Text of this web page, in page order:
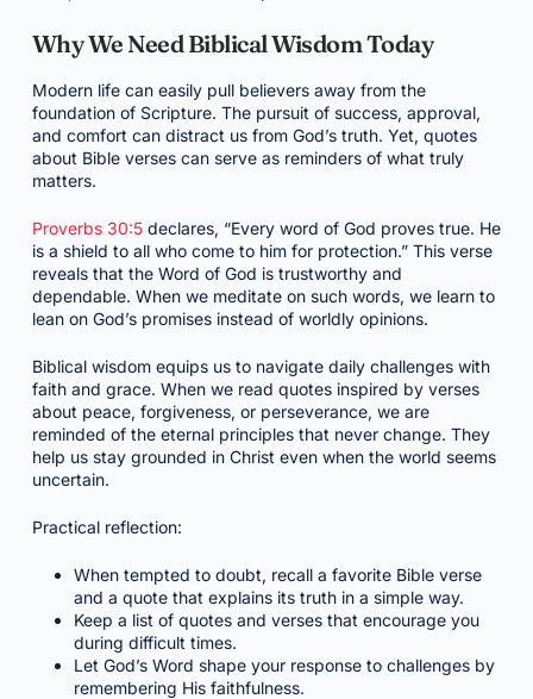
Why We Need Biblical Wisdom Today
Modern life can easily pull believers away from the
foundation of Scripture. The pursuit of success, approval,
and comfort can distract us from God’s truth. Yet, quotes
about Bible verses can serve as reminders of what truly
matters.
Proverbs 30:5declares, “Every word of God proves true. He
is a shield to all who come to him for protection.” This verse
reveals that the Word of God is trustworthy and
dependable. When we meditate on such words, we learn to
lean on God’s promises instead of worldly opinions.
Biblical wisdom equips us to navigate daily challenges with
faith and grace. When we read quotes inspired by verses
about peace, forgiveness, or perseverance, we are
reminded of the eternal principles that never change. They
help us stay grounded in Christ even when the world seems
uncertain.
Practical reflection:
When tempted to doubt, recall a favorite Bible verse
and a quote that explains its truth in a simple way.
Keep a list of quotes and verses that encourage you
during difficult times.
Let God’s Word shape your response to challenges by
remembering His faithfulness.